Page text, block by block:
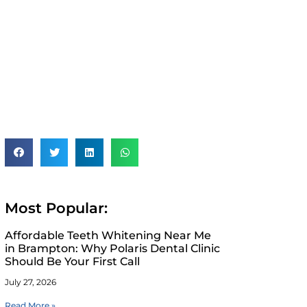
Most Popular:
Affordable Teeth Whitening Near Me
in Brampton: Why Polaris Dental Clinic
Should Be Your First Call
July 27, 2026